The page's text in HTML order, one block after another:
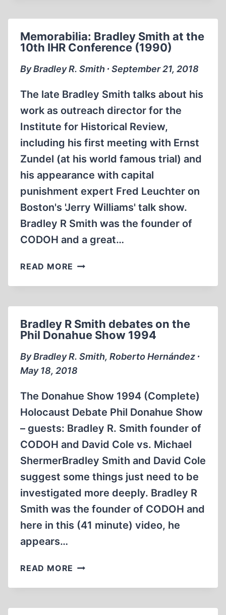
REVISIONIST,
CHAPTER
ONE
Memorabilia: Bradley Smith at the
10th IHR Conference (1990)
By Bradley R. Smith ∙ September 21, 2018
The late Bradley Smith talks about his
work as outreach director for the
Institute for Historical Review,
including his first meeting with Ernst
Zundel (at his world famous trial) and
his appearance with capital
punishment expert Fred Leuchter on
Boston's 'Jerry Williams' talk show.
Bradley R Smith was the founder of
CODOH and a great…
READ MORE MEMORABILIA:
SMITH
10TH
IHR
CONFERENCE
(1990)
Bradley R Smith debates on the
Phil Donahue Show 1994
By Bradley R. Smith, Roberto Hernández ∙
May 18, 2018
The Donahue Show 1994 (Complete)
Holocaust Debate Phil Donahue Show
– guests: Bradley R. Smith founder of
CODOH and David Cole vs. Michael
ShermerBradley Smith and David Cole
suggest some things just need to be
investigated more deeply. Bradley R
Smith was the founder of CODOH and
here in this (41 minute) video, he
appears…
READ MORE BRADLEY
SMITH